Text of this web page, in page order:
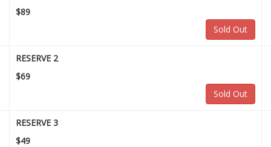
$89
Sold Out
RESERVE 2
$69
Sold Out
RESERVE 3
$49